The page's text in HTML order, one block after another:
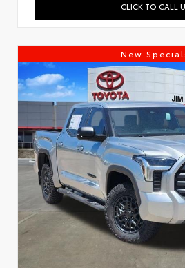
CLICK TO CALL
New